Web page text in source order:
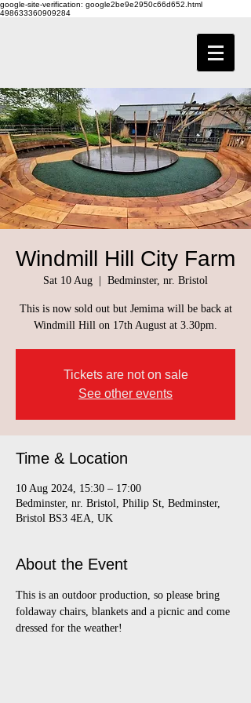
google-site-verification: google2be9e2950c66d652.html
498633360909284
Windmill Hill City Farm
Sat 10 Aug Bedminster, nr. Bristol
This is now sold out but Jemima will be back at
Windmill Hill on 17th August at 3.30pm.
Tickets are not on sale
See other events
Time & Location
10 Aug 2024, 15:30 – 17:00
Bedminster, nr. Bristol, Philip St, Bedminster,
Bristol BS3 4EA, UK
About the Event
This is an outdoor production, so please bring
foldaway chairs, blankets and a picnic and come
dressed for the weather!